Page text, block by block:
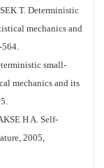
T. Deterministic
mechanics and
564.
small-
mechanics and its
H A. Self-
2005,